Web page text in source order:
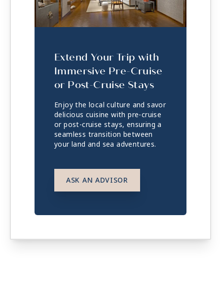
Extend Your Trip with
Immersive Pre-Cruise
or Post-Cruise Stays
Enjoy the local culture and savor
delicious cuisine with pre-cruise
or post-cruise stays, ensuring a
seamless transition between
your land and sea adventures.
ASK AN ADVISOR